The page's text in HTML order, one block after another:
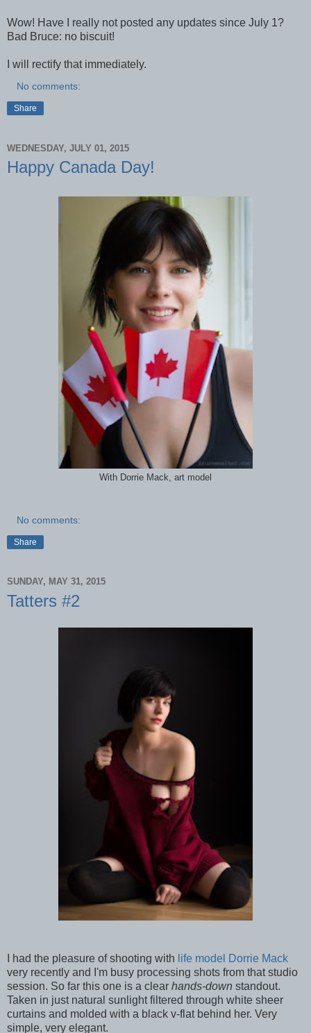
Wow! Have I really not posted any updates since July 1?
Bad Bruce: no biscuit!
I will rectify that immediately.
No comments:
Share
WEDNESDAY, JULY 01, 2015
Happy Canada Day!
With Dorrie Mack, art model
No comments:
Share
SUNDAY, MAY 31, 2015
Tatters #2
I had the pleasure of shooting with life model Dorrie Mack
very recently and I'm busy processing shots from that studio
session. So far this one is a clear hands-down standout.
Taken in just natural sunlight filtered through white sheer
curtains and molded with a black v-flat behind her. Very
simple, very elegant.